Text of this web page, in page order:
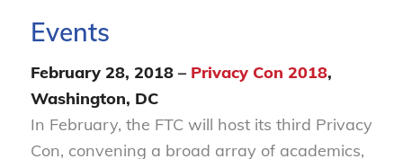
Events
February 28, 2018 – Privacy Con 2018,
Washington, DC
In February, the FTC will host its third Privacy
Con, convening a broad array of academics,